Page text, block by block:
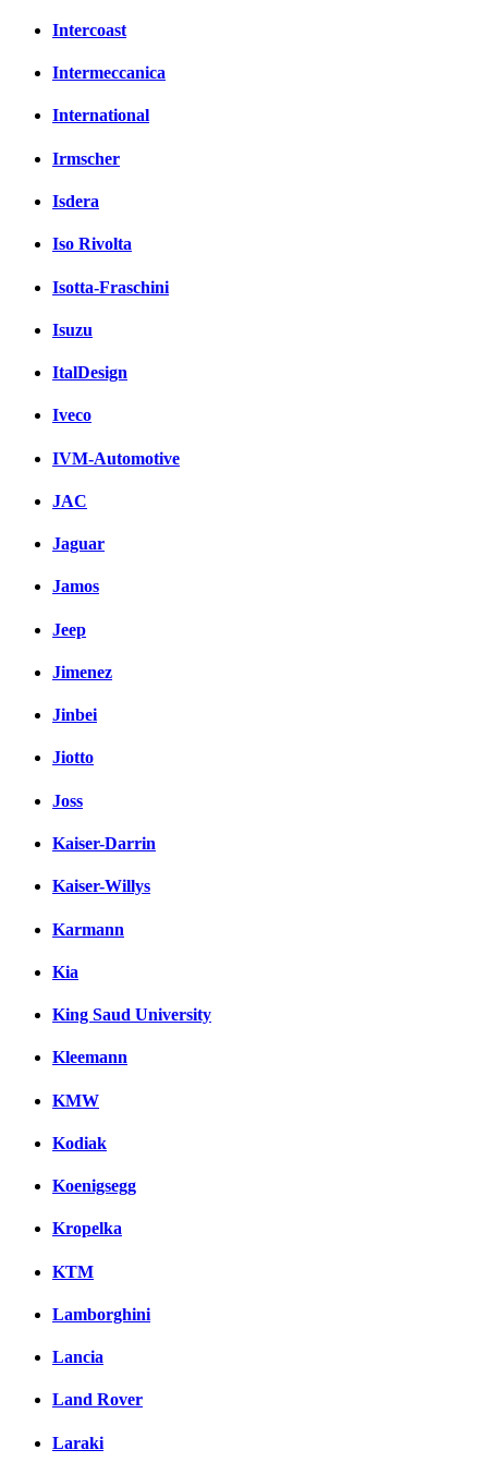
Intercoast
Intermeccanica
International
Irmscher
Isdera
Iso Rivolta
Isotta-Fraschini
Isuzu
ItalDesign
Iveco
IVM-Automotive
JAC
Jaguar
Jamos
Jeep
Jimenez
Jinbei
Jiotto
Joss
Kaiser-Darrin
Kaiser-Willys
Karmann
Kia
King Saud University
Kleemann
KMW
Kodiak
Koenigsegg
Kropelka
KTM
Lamborghini
Lancia
Land Rover
Laraki